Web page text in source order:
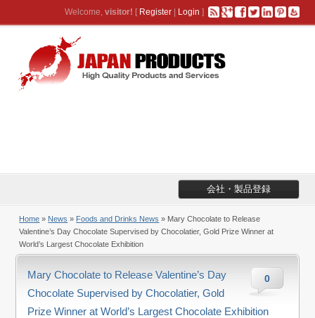
Welcome, visitor! [ Register| Login ]
会社・製品登録
Home » News » Foods and Drinks News » Mary Chocolate to Release
Valentine’s Day Chocolate Supervised by Chocolatier, Gold Prize Winner at
World’s Largest Chocolate Exhibition
0
Mary Chocolate to Release Valentine’s Day
Chocolate Supervised by Chocolatier, Gold
Prize Winner at World’s Largest Chocolate Exhibition